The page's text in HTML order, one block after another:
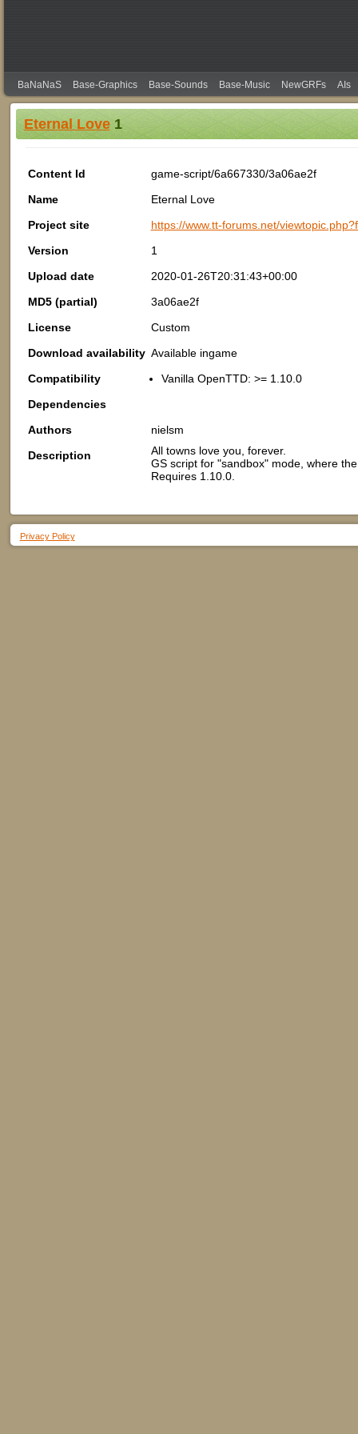
BaNaNaS Base-Graphics Base-Sounds Base-Music NewGRFs AIs
Eternal Love1
Content Id
game-script/6a667330/3a06ae2f
Name
Eternal Love
Project site
https://www.tt-forums.net/
Version
1
Upload date
2020-01-26T20:31:43+00:00
MD5 (partial)
3a06ae2f
License
Custom
Download availability Available ingame
Compatibility
Vanilla OpenTTD: >= 1.10.0
Dependencies
Authors
nielsm
Description
All towns love you, forever.
GS script for "sandbox" mode, where
Requires 1.10.0.
Privacy Policy